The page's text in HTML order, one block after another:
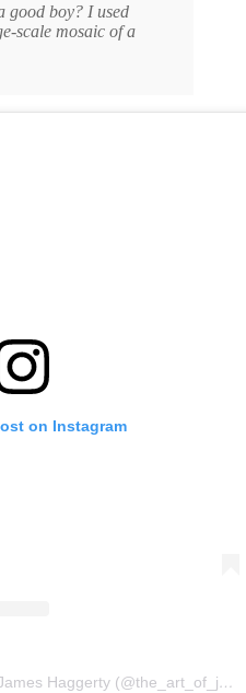
good boy? I used
scale mosaic of a
on Instagram
A post shared by The Art of James Haggerty (@the_art_of_james_haggerty)